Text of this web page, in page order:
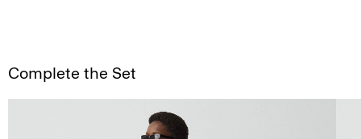
Complete the Set